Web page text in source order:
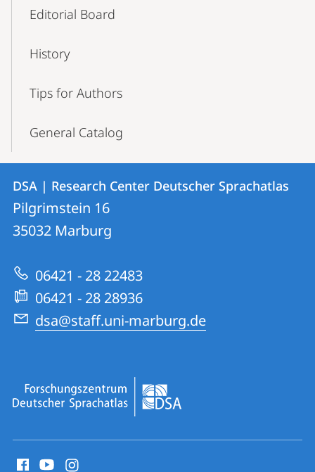
Editorial Board
History
Tips for Authors
General Catalog
Contact
Contact
details
DSA
|
Research
Center
Deutscher
Sprachatlas
DSA | Research Center Deutscher Sprachatlas
Pilgrimstein 16
35032 Marburg
06421 - 28 22483
06421 - 28 28936
dsa@staff.uni-marburg.de